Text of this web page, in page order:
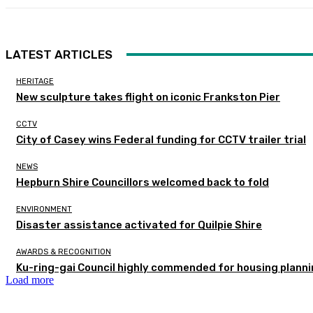
LATEST ARTICLES
HERITAGE
New sculpture takes flight on iconic Frankston Pier
CCTV
City of Casey wins Federal funding for CCTV trailer trial
NEWS
Hepburn Shire Councillors welcomed back to fold
ENVIRONMENT
Disaster assistance activated for Quilpie Shire
AWARDS & RECOGNITION
Ku-ring-gai Council highly commended for housing
Load more